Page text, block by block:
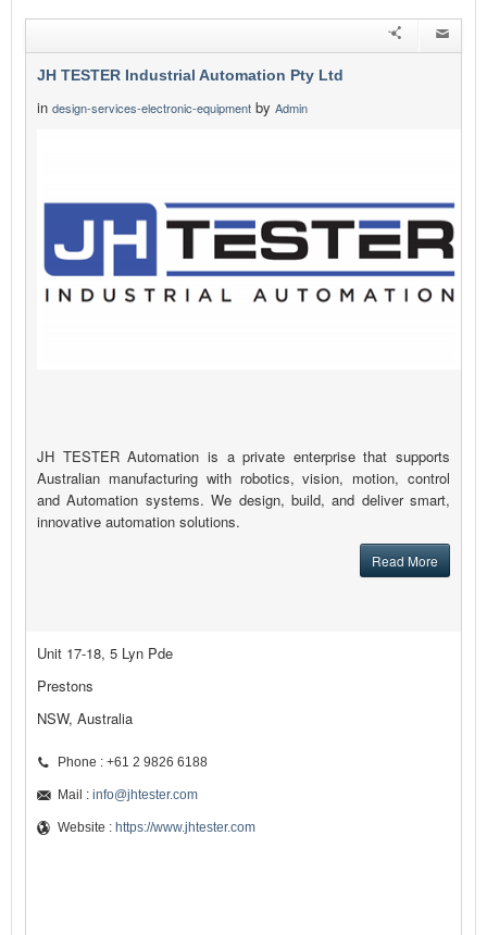
JH TESTER Industrial Automation Pty Ltd
in design-services-electronic-equipment by Admin
JH TESTER Automation is a private enterprise that supports
Australian manufacturing with robotics, vision, motion, control
and Automation systems. We design, build, and deliver smart,
innovative automation solutions.
Read More
Unit 17-18, 5 Lyn Pde
Prestons
NSW, Australia
Phone : +61 2 9826 6188
Mail : info@jhtester.com
Website : https://www.jhtester.com